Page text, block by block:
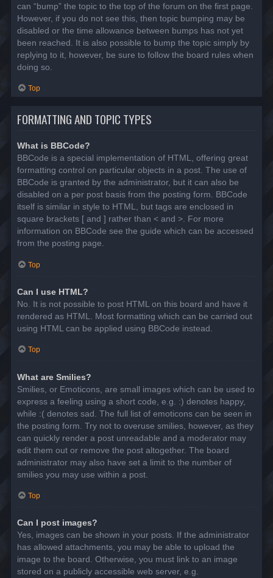
can “bump” the topic to the top of the forum on the first page.
However, if you do not see this, then topic bumping may be
disabled or the time allowance between bumps has not yet
been reached. It is also possible to bump the topic simply by
replying to it, however, be sure to follow the board rules when
doing so.
Top
FORMATTING AND TOPIC TYPES
What is BBCode?
BBCode is a special implementation of HTML, offering great
formatting control on particular objects in a post. The use of
BBCode is granted by the administrator, but it can also be
disabled on a per post basis from the posting form. BBCode
itself is similar in style to HTML, but tags are enclosed in
square brackets [ and ] rather than < and >. For more
information on BBCode see the guide which can be accessed
from the posting page.
Top
Can I use HTML?
No. It is not possible to post HTML on this board and have it
rendered as HTML. Most formatting which can be carried out
using HTML can be applied using BBCode instead.
Top
What are Smilies?
Smilies, or Emoticons, are small images which can be used to
express a feeling using a short code, e.g. :) denotes happy,
while :( denotes sad. The full list of emoticons can be seen in
the posting form. Try not to overuse smilies, however, as they
can quickly render a post unreadable and a moderator may
edit them out or remove the post altogether. The board
administrator may also have set a limit to the number of
smilies you may use within a post.
Top
Can I post images?
Yes, images can be shown in your posts. If the administrator
has allowed attachments, you may be able to upload the
image to the board. Otherwise, you must link to an image
stored on a publicly accessible web server, e.g.